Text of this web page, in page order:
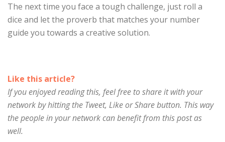
The next time you face a tough challenge, just roll a
dice and let the proverb that matches your number
guide you towards a creative solution.
Like this article?
If you enjoyed reading this, feel free to share it with your
network by hitting the Tweet, Like or Share button. This way
the people in your network can benefit from this post as
well.